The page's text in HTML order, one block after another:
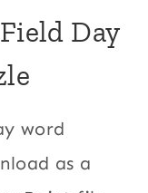
Day
word
as a